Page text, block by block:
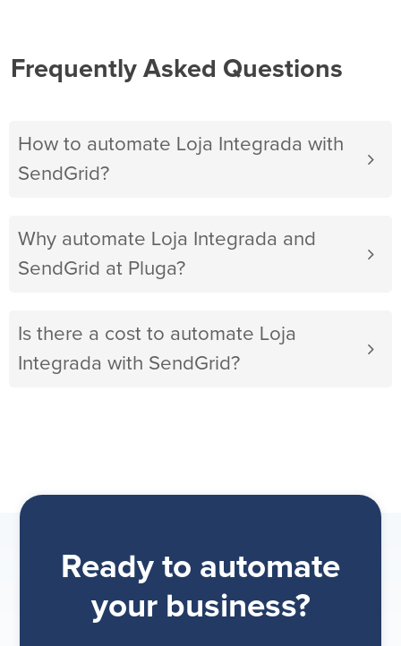
Frequently Asked Questions
How to automate Loja Integrada with
SendGrid?
Why automate Loja Integrada and
SendGrid at Pluga?
Is there a cost to automate Loja
Integrada with SendGrid?
Ready to automate
your business?